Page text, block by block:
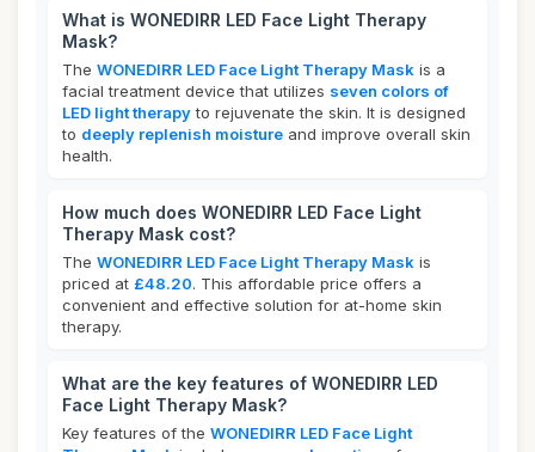
What is WONEDIRR LED Face Light Therapy
Mask?
The WONEDIRR LED Face Light Therapy Mask is a
facial treatment device that utilizes seven colors of
LED light therapyto rejuvenate the skin. It is designed
to deeply replenish moisture and improve overall skin
health.
How much does WONEDIRR LED Face Light
Therapy Mask cost?
The WONEDIRR LED Face Light Therapy Mask is
priced at £48.20. This affordable price offers a
convenient and effective solution for at-home skin
therapy.
What are the key features of WONEDIRR LED
Face Light Therapy Mask?
Key features of the WONEDIRR LED Face Light